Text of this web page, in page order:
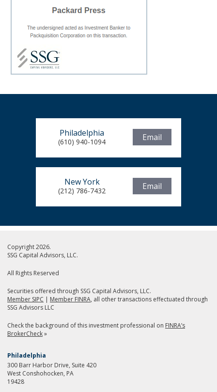
Philadelphia
(610) 940-1094 Email
New York
(212) 786-7432 Email
Copyright 2026.
SSG Capital Advisors, LLC.
All Rights Reserved
Securities offered through SSG Capital Advisors, LLC.
Member SIPC | Member FINRA, all other transactions effectuated through
SSG Advisors LLC
Check the background of this investment professional on FINRA’s
BrokerCheck»
Philadelphia
300 Barr Harbor Drive, Suite 420
West Conshohocken, PA
19428